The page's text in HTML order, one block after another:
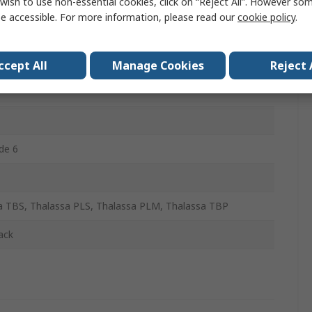
6
TBS, Thalassa PLS, Thalassa PLM, Thalassa TBP
accessible. For more information, please read ourcookie policy.
All Manage Cookies Reject